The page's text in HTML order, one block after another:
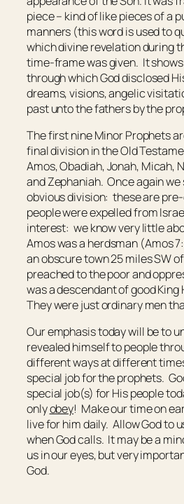
piece – kind of like pieces of a
manners (this word is used to
which divine revelation during
time-frame was given. It
through which God disclosed
dreams, visions, angelic
past unto the fathers by the
The first nine Minor Prophets
final division in the Old
Amos, Obadiah, Jonah, Micah,
and Zephaniah. Once again we
obvious division: these are
people were expelled from
interest: we know very little
Amos was a herdsman (Amos
an obscure town 25 miles SW
preached to the poor and
was a descendant of good King
They were just ordinary men
Our emphasis today will be to
revealed himself to people
different ways at different
special job for the prophets.
special job(s) for His people
onlyobey! Make our time on
live for him daily. Allow God to
when God calls. It may be a
us in our eyes, but very
God.